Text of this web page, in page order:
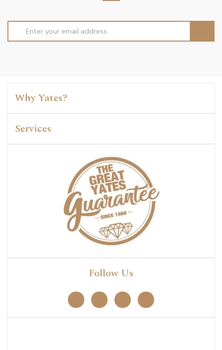
Address
Why Yates?
Services
Follow Us